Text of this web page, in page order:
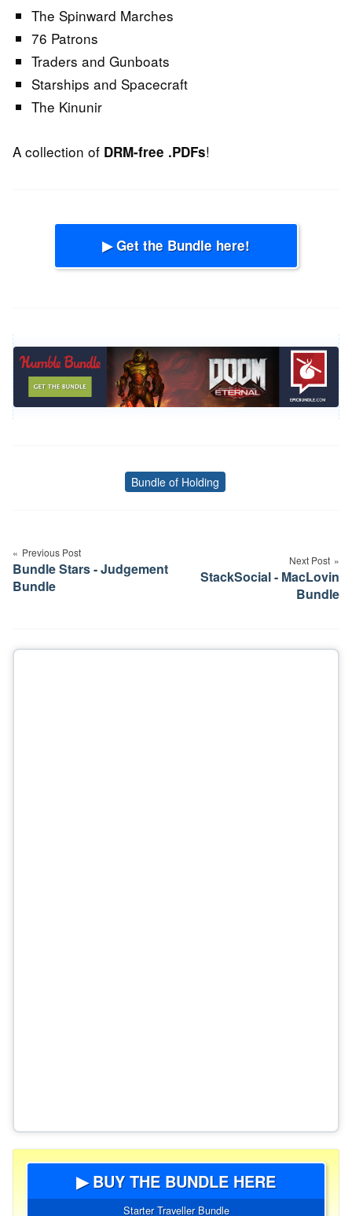
The Spinward Marches
76 Patrons
Traders and Gunboats
Starships and Spacecraft
The Kinunir
A collection of DRM-free .PDFs!
▶ Get the Bundle here!
Tags
Bundle of Holding
navigation
Previous Post
Bundle Stars - Judgement
Bundle
Next Post
StackSocial - MacLovin
Bundle
▶ BUY THE BUNDLE HERE
Starter Traveller Bundle